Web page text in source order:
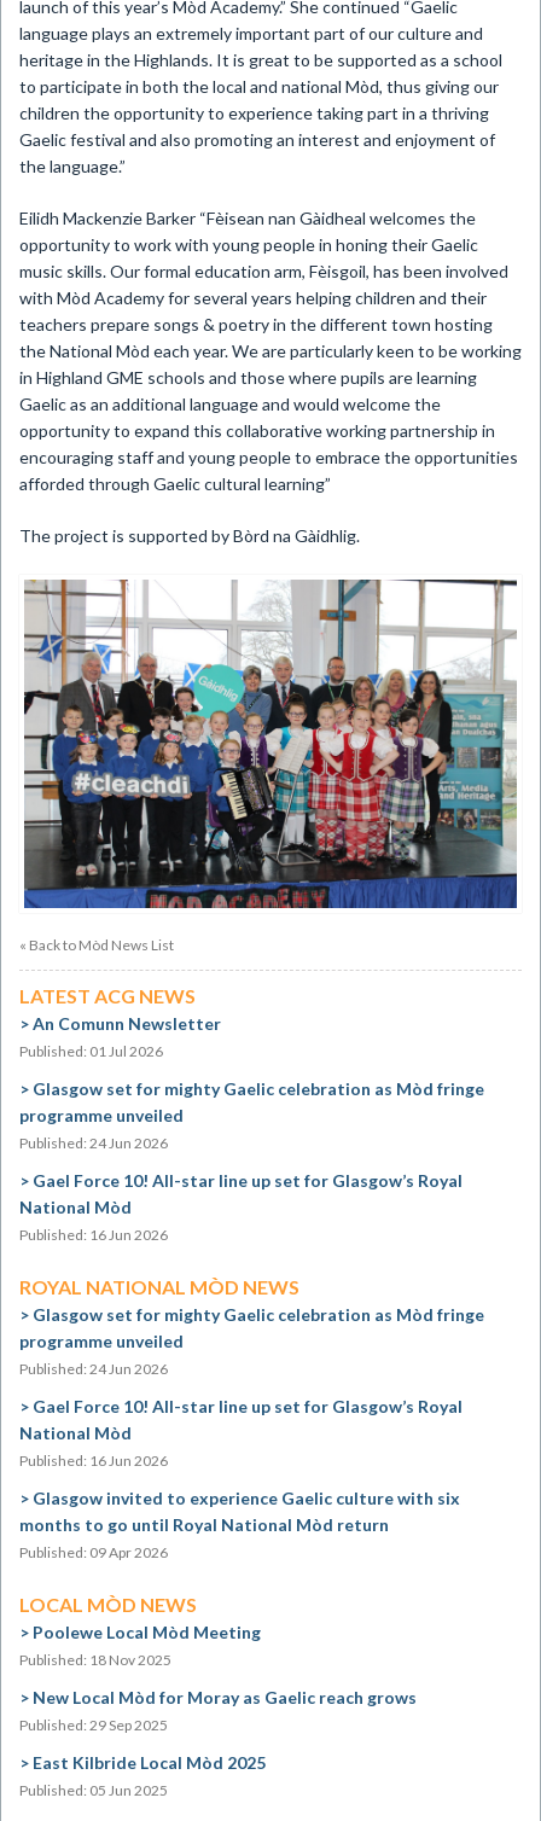
launch of this year’s Mòd Academy.” She continued “Gaelic
language plays an extremely important part of our culture and
heritage in the Highlands. It is great to be supported as a school
to participate in both the local and national Mòd, thus giving our
children the opportunity to experience taking part in a thriving
Gaelic festival and also promoting an interest and enjoyment of
the language.”
Eilidh Mackenzie Barker “Fèisean nan Gàidheal welcomes the
opportunity to work with young people in honing their Gaelic
music skills. Our formal education arm, Fèisgoil, has been involved
with Mòd Academy for several years helping children and their
teachers prepare songs & poetry in the different town hosting
the National Mòd each year. We are particularly keen to be working
in Highland GME schools and those where pupils are learning
Gaelic as an additional language and would welcome the
opportunity to expand this collaborative working partnership in
encouraging staff and young people to embrace the opportunities
afforded through Gaelic cultural learning”
The project is supported by Bòrd na Gàidhlig.
« Back to Mòd News List
LATEST ACG NEWS
An Comunn Newsletter
Published: 01 Jul 2026
Glasgow set for mighty Gaelic celebration as Mòd fringe
programme unveiled
Published: 24 Jun 2026
Gael Force 10! All-star line up set for Glasgow’s Royal
National Mòd
Published: 16 Jun 2026
ROYAL NATIONAL MÒD NEWS
Glasgow set for mighty Gaelic celebration as Mòd fringe
programme unveiled
Published: 24 Jun 2026
Gael Force 10! All-star line up set for Glasgow’s Royal
National Mòd
Published: 16 Jun 2026
Glasgow invited to experience Gaelic culture with six
months to go until Royal National Mòd return
Published: 09 Apr 2026
LOCAL MÒD NEWS
Poolewe Local Mòd Meeting
Published: 18 Nov 2025
New Local Mòd for Moray as Gaelic reach grows
Published: 29 Sep 2025
East Kilbride Local Mòd 2025
Published: 05 Jun 2025